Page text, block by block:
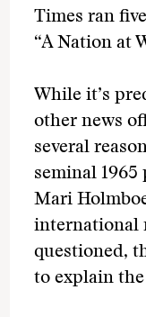
Times ran
“A Nation at
While it’s
other news
several
seminal 1965
Mari
international
questioned,
to explain